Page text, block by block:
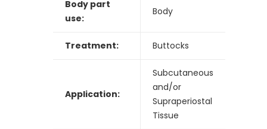
Body part
use:
Body
Treatment: Buttocks
Application:
Subcutaneous
and/or
Supraperiostal
Tissue